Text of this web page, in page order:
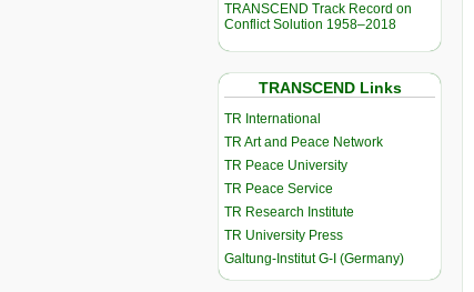
TRANSCEND Track Record on
Conflict Solution 1958–2018
TRANSCEND Links
TR International
TR Art and Peace Network
TR Peace University
TR Peace Service
TR Research Institute
TR University Press
Galtung-Institut G-I (Germany)